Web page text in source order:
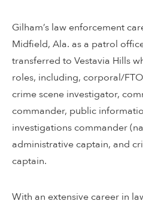
Gilham’s law enforcement
Midfield, Ala. as a patrol
transferred to Vestavia Hills
roles, including, corporal/
crime scene investigator,
commander, public
investigations commander
administrative captain, and
captain.
With an extensive career in